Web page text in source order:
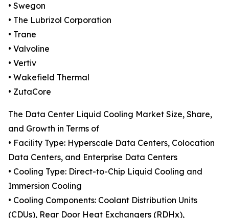
• Swegon
• The Lubrizol Corporation
• Trane
• Valvoline
• Vertiv
• Wakefield Thermal
• ZutaCore
The Data Center Liquid Cooling Market Size, Share,
and Growth in Terms of
• Facility Type: Hyperscale Data Centers, Colocation
Data Centers, and Enterprise Data Centers
• Cooling Type: Direct-to-Chip Liquid Cooling and
Immersion Cooling
• Cooling Components: Coolant Distribution Units
(CDUs), Rear Door Heat Exchangers (RDHx),